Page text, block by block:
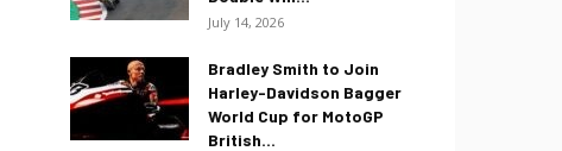
July 14, 2026
Bradley Smith to Join
Harley-Davidson Bagger
World Cup for MotoGP
British...